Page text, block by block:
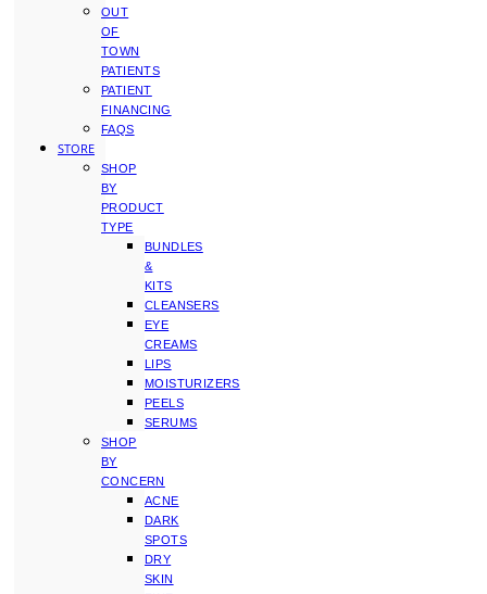
OUT
OF
TOWN
PATIENTS
PATIENT
FINANCING
FAQS
STORE
SHOP
BY
PRODUCT
TYPE
BUNDLES
&
KITS
CLEANSERS
EYE
CREAMS
LIPS
MOISTURIZERS
PEELS
SERUMS
SHOP
BY
CONCERN
ACNE
DARK
SPOTS
DRY
SKIN